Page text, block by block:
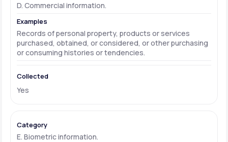
D. Commercial information.
Records of personal property, products or services
purchased, obtained, or considered, or other purchasing
or consuming histories or tendencies.
Yes
E. Biometric information.